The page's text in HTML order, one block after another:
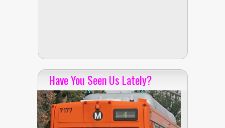
Have You Seen Us Lately?